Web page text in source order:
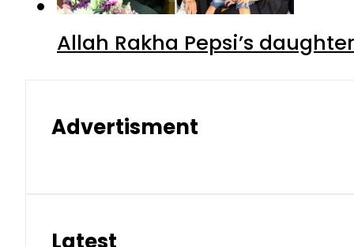
Allah Rakha Pepsi’s
Advertisment